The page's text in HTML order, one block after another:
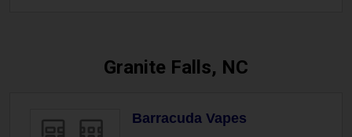
Granite Falls, NC
Barracuda Vapes